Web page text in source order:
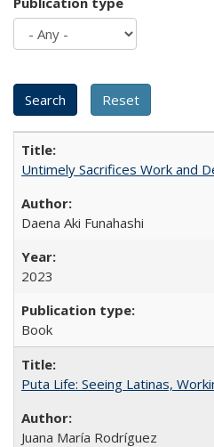
Untimely Sacrifices Work and
Daena Aki Funahashi
2023
Book
Puta Life: Seeing Latinas,
Juana María Rodríguez